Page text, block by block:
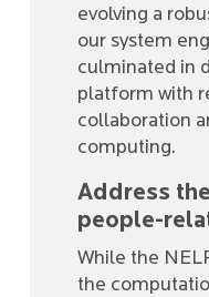
evolving a
our system
culminated in
platform with
collaboration
computing.
Address
people-
While the
the